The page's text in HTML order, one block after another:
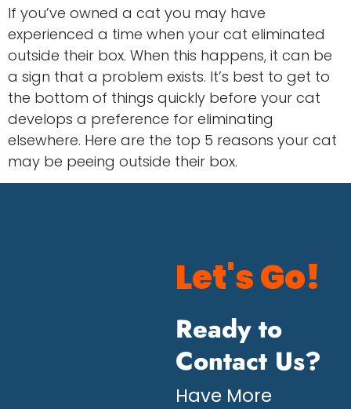
If you’ve owned a cat you may have
experienced a time when your cat eliminated
outside their box. When this happens, it can be
a sign that a problem exists. It’s best to get to
the bottom of things quickly before your cat
develops a preference for eliminating
elsewhere. Here are the top 5 reasons your cat
may be peeing outside their box.
Let's Go!
Ready to
Contact Us?
Have More